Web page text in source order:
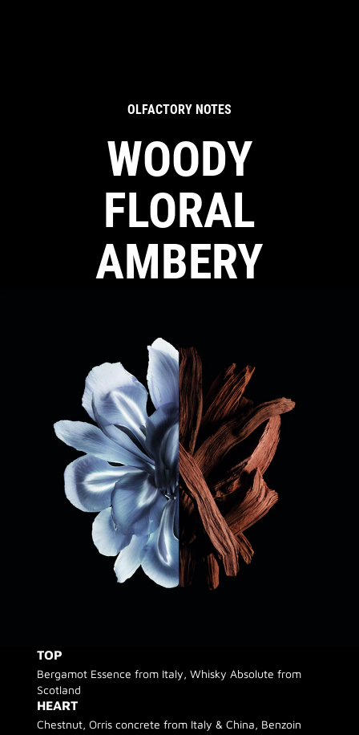
OLFACTORY NOTES
WOODY
FLORAL
AMBERY
TOP
Bergamot Essence from Italy, Whisky Absolute from
Scotland
HEART
Chestnut, Orris concrete from Italy & China, Benzoin